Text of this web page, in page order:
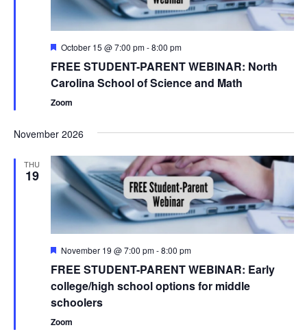
Featured
October 15 @ 7:00 pm-8:00 pm
FREE STUDENT-PARENT WEBINAR: North
Carolina School of Science and Math
Zoom
November 2026
THU
19
Featured
November 19 @ 7:00 pm-8:00 pm
FREE STUDENT-PARENT WEBINAR: Early
college/high school options for middle
schoolers
Zoom